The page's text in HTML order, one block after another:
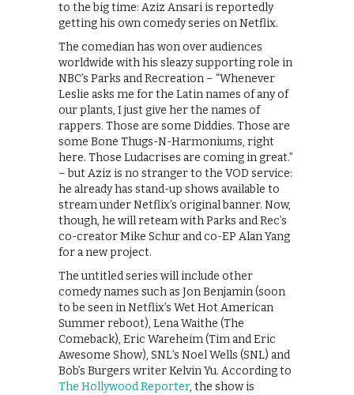
to the big time: Aziz Ansari is reportedly
getting his own comedy series on Netflix.
The comedian has won over audiences
worldwide with his sleazy supporting role in
NBC’s Parks and Recreation – “Whenever
Leslie asks me for the Latin names of any of
our plants, I just give her the names of
rappers. Those are some Diddies. Those are
some Bone Thugs-N-Harmoniums, right
here. Those Ludacrises are coming in great.”
– but Aziz is no stranger to the VOD service:
he already has stand-up shows available to
stream under Netflix’s original banner. Now,
though, he will reteam with Parks and Rec’s
co-creator Mike Schur and co-EP Alan Yang
for a new project.
The untitled series will include other
comedy names such as Jon Benjamin (soon
to be seen in Netflix’s Wet Hot American
Summer reboot), Lena Waithe (The
Comeback), Eric Wareheim (Tim and Eric
Awesome Show), SNL’s Noel Wells (SNL) and
Bob’s Burgers writer Kelvin Yu. According to
The Hollywood Reporter, the show is